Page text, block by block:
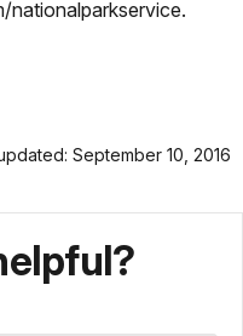
nationalparkservice.
September 10, 2016